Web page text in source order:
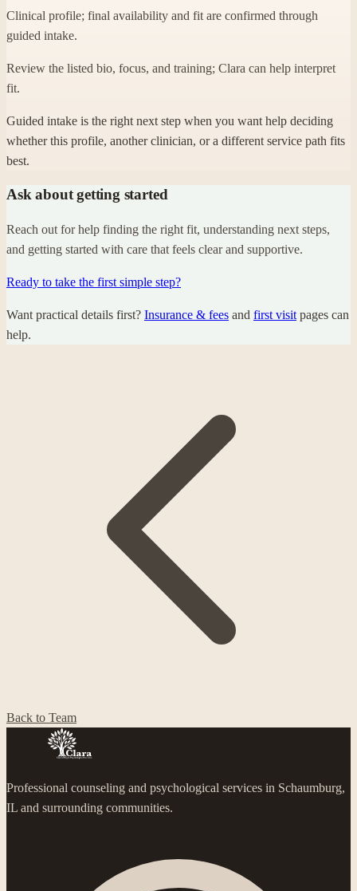
Clinical profile; final availability and fit are confirmed through
guided intake.
Review the listed bio, focus, and training; Clara can help interpret
fit.
Guided intake is the right next step when you want help deciding
whether this profile, another clinician, or a different service path fits
best.
Ask about getting started
Reach out for help finding the right fit, understanding next steps,
and getting started with care that feels clear and supportive.
Ready to take the first simple step?
Want practical details first? Insurance & fees and first visit pages can
help.
Back to Team
Professional counseling and psychological services in Schaumburg,
IL and surrounding communities.